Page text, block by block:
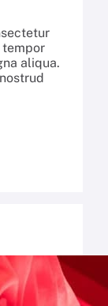
tempor
aliqua.